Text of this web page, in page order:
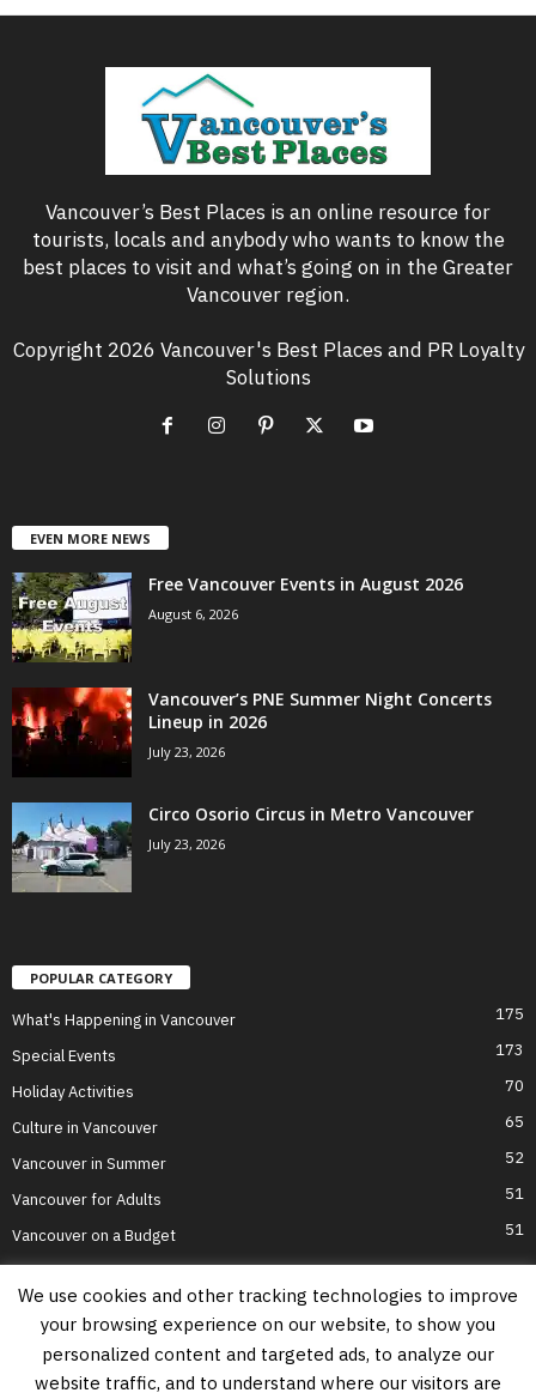
Vancouver’s Best Places is an online resource for
tourists, locals and anybody who wants to know the
best places to visit and what’s going on in the Greater
Vancouver region.
Copyright 2026 Vancouver's Best Places and PR Loyalty
Solutions
EVEN MORE NEWS
Free Vancouver Events in August 2026
August 6, 2026
Vancouver’s PNE Summer Night Concerts
Lineup in 2026
July 23, 2026
Circo Osorio Circus in Metro Vancouver
July 23, 2026
POPULAR CATEGORY
What's Happening in Vancouver 175
Special Events 173
Holiday Activities 70
Culture in Vancouver 65
Vancouver in Summer 52
Vancouver for Adults 51
Vancouver on a Budget 51
Home Top Attractions Parts of Town About Us
Privacy Policy
Contact Us
We use cookies and other tracking technologies to improve
your browsing experience on our website, to show you
personalized content and targeted ads, to analyze our
website traffic, and to understand where our visitors are